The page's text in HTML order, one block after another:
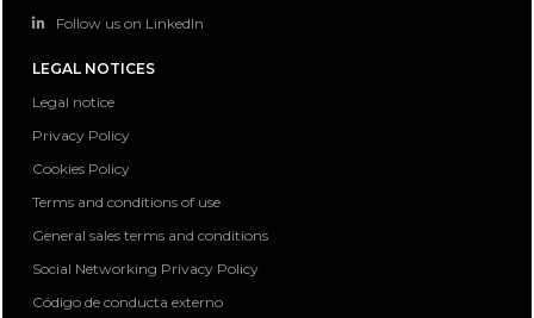
Follow us on LinkedIn
LEGAL NOTICES
Legal notice
Privacy Policy
Cookies Policy
Terms and conditions of use
General sales terms and conditions
Social Networking Privacy Policy
Código de conducta externo